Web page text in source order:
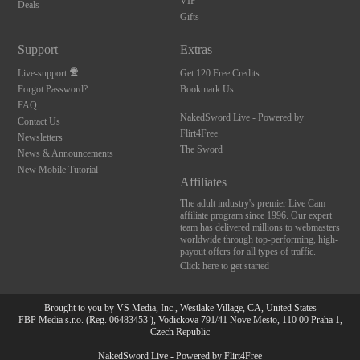
Deals
Gifts
Support
Live-support
Forgot Password?
FAQ
Contact Us
Newsletters
News & Announcements
New Mobile Tutorial
Extras
Get 120 Free Credits
Bookmark Us
NakedSword Live - Powered by
Flirt4Free
The Sword
Affiliates
The adult industry's premier Live Cam
affiliate program since 1996. Our expert
team has delivered millions to webmasters
worldwide through top-performing, high-
payout offers for all types of traffic.
Click here to get started
Brought to you by VS Media, Inc., Westlake Village, CA, United States
FBP Media s.r.o. (Reg. 06483453 ), Vodickova 791/41 Nove Mesto, 110 00 Praha 1,
Czech Republic
NakedSword Live - Powered by Flirt4Free